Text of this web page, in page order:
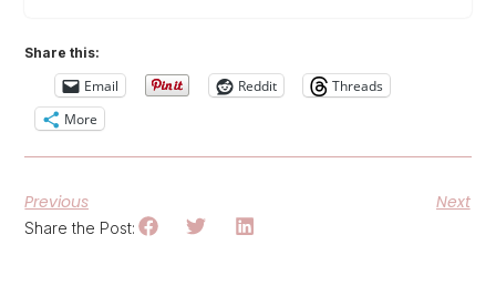
Share this:
Email Reddit
Threads
More
Previous Next
Share the Post: